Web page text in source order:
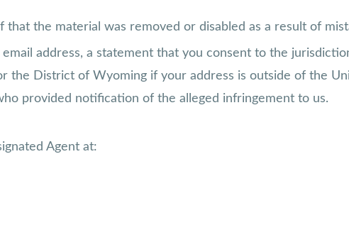
that the material was removed or disabled as a result of
email address, a statement that you consent to the
the District of Wyoming if your address is outside of the
provided notification of the alleged infringement to us.
Agent at: